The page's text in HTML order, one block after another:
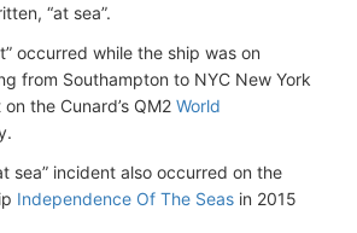
“at sea”.
occurred while the ship was on
from Southampton to NYC New York
the Cunard’s QM2 World
sea” incident also occurred on the
Independence Of The Seas in 2015